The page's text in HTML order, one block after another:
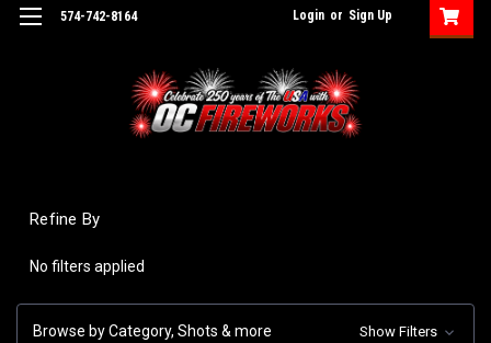
574-742-8164 Login or Sign Up
Refine By
No filters applied
Browse by Category, Shots & more Show Filters